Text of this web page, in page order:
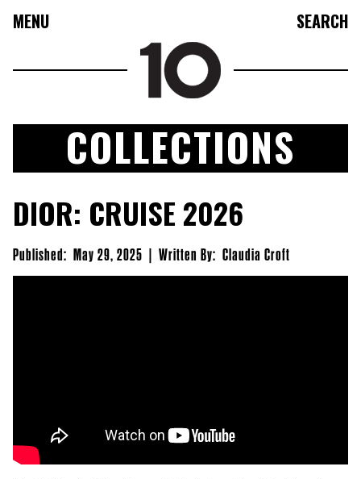
MENU SEARCH
FASHION
COLLECTIONS
CULTURE
BEAUTY
  
COLLECTIONS
DIOR: CRUISE 2026
Published: May 29, 2025 | Written By: Claudia Croft